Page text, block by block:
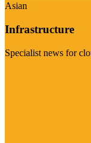
Asian
Infrastructure
Specialist news for